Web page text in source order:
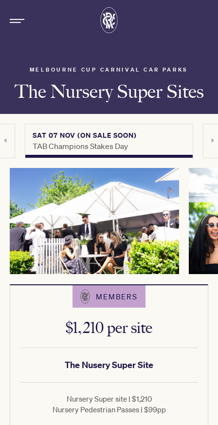
MELBOURNE CUP CARNIVAL CAR PARKS
The Nursery Super Sites
SAT 07 NOV (ON SALE SOON)
TAB Champions Stakes Day
MEMBERS
The Nusery Super Site
$1,210 per site
Nursery Super site | $1,210
Nursery Pedestrian Passes | $99pp